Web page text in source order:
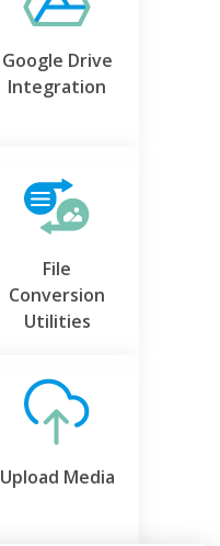
Google Drive
Integration
File
Conversion
Utilities
Upload Media